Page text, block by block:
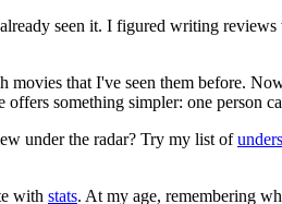
seen it. I figured writing
that I've seen them before.
something simpler: one person
under the radar? Try my list of
with stats. At my age, remembering